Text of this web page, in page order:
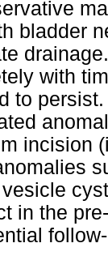
bladder
with
to
incision
in the